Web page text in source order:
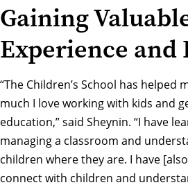
Gaining
Experience and
“The Children’s School has helped
much I love working with kids and
education,” said Sheynin. “I have
managing a classroom and
children where they are. I have
connect with children and